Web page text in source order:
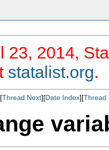
23, 2014,
statalist.org.
Thread Next][Date Index][Thread